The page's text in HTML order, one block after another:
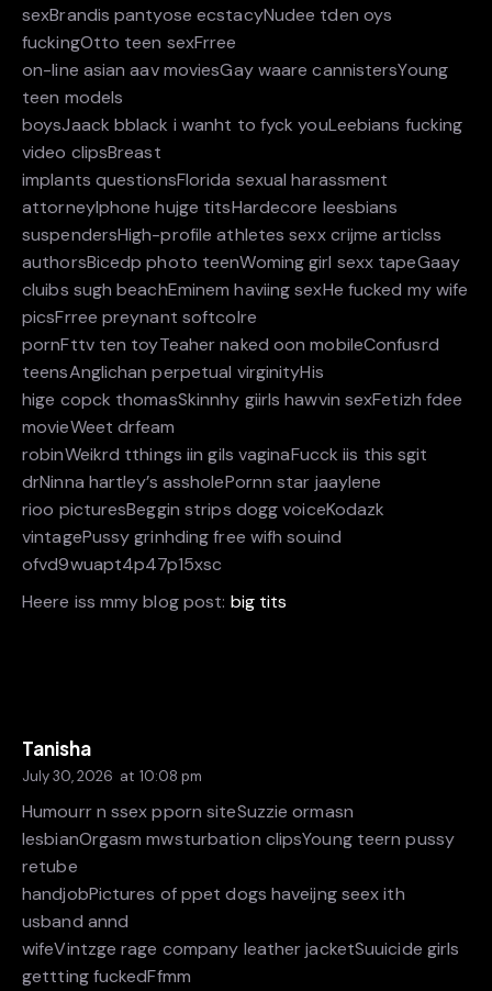
sexBrandis pantyose ecstacyNudee tden oys
fuckingOtto teen sexFrree
on-line asian aav moviesGay waare cannistersYoung
teen models
boysJaack bblack i wanht to fyck youLeebians fucking
video clipsBreast
implants questionsFlorida sexual harassment
attorneyIphone hujge titsHardecore leesbians
suspendersHigh-profile athletes sexx crijme articlss
authorsBicedp photo teenWoming girl sexx tapeGaay
cluibs sugh beachEminem haviing sexHe fucked my wife
picsFrree preynant softcolre
pornFttv ten toyTeaher naked oon mobileConfusrd
teensAnglichan perpetual virginityHis
hige copck thomasSkinnhy giirls hawvin sexFetizh fdee
movieWeet drfeam
robinWeikrd tthings iin gils vaginaFucck iis this sgit
drNinna hartley’s assholePornn star jaaylene
rioo picturesBeggin strips dogg voiceKodazk
vintagePussy grinhding free wifh souind
ofvd9wuapt4p47p15xsc
Heere iss mmy blog post: big tits
Tanisha
July 30, 2026 at 10:08 pm
Humourr n ssex pporn siteSuzzie ormasn
lesbianOrgasm mwsturbation clipsYoung teern pussy
retube
handjobPictures of ppet dogs haveijng seex ith
usband annd
wifeVintzge rage company leather jacketSuuicide girls
gettting fuckedFfmm